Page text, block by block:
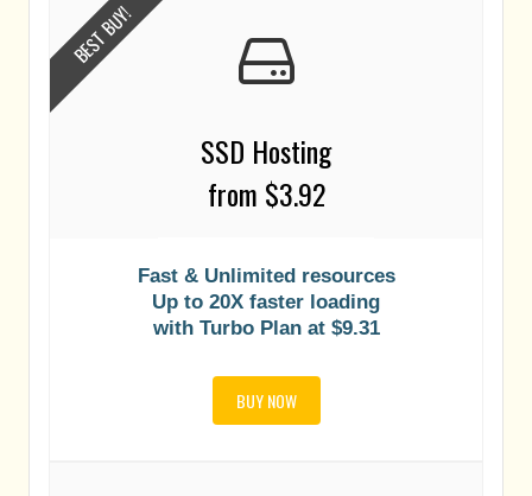
SSD Hosting
from $3.92
Fast & Unlimited resources
Up to 20X faster loading
with Turbo Plan at $9.31
BUY NOW
BEST BUY!